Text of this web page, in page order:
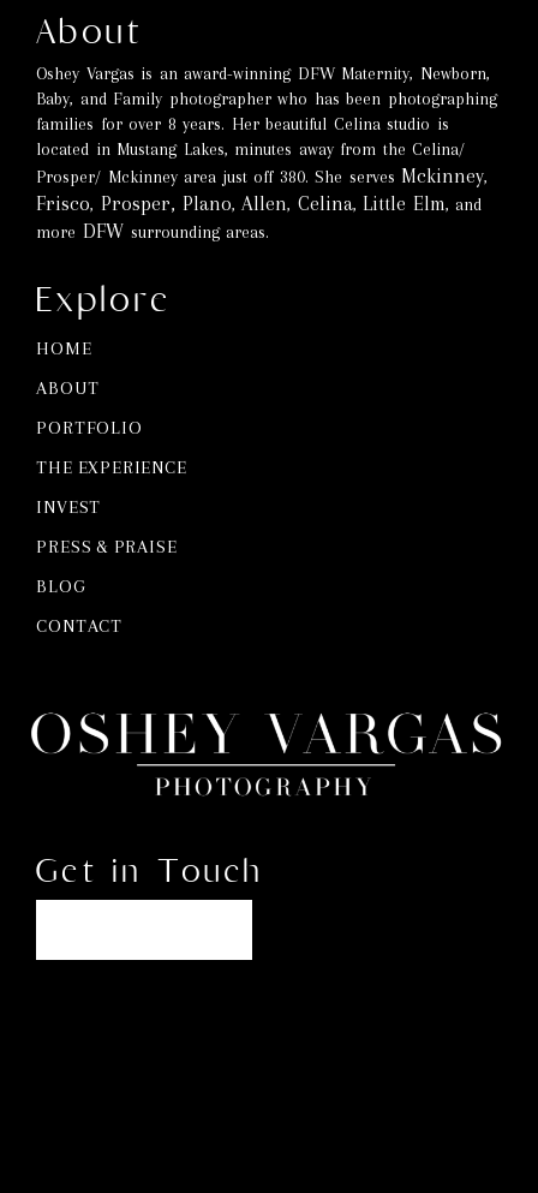
About
Oshey Vargas is an award-winning DFW Maternity, Newborn,
Baby, and Family photographer who has been photographing
families for over 8 years. Her beautiful Celina studio is
located in Mustang Lakes, minutes away from the Celina/
Prosper/ Mckinney area just off 380. She serves Mckinney,
Frisco, Prosper, Plano, Allen, Celina, Little Elm, and
more DFW surrounding areas.
Explore
HOME
ABOUT
PORTFOLIO
THE EXPERIENCE
INVEST
PRESS & PRAISE
BLOG
CONTACT
Get in Touch